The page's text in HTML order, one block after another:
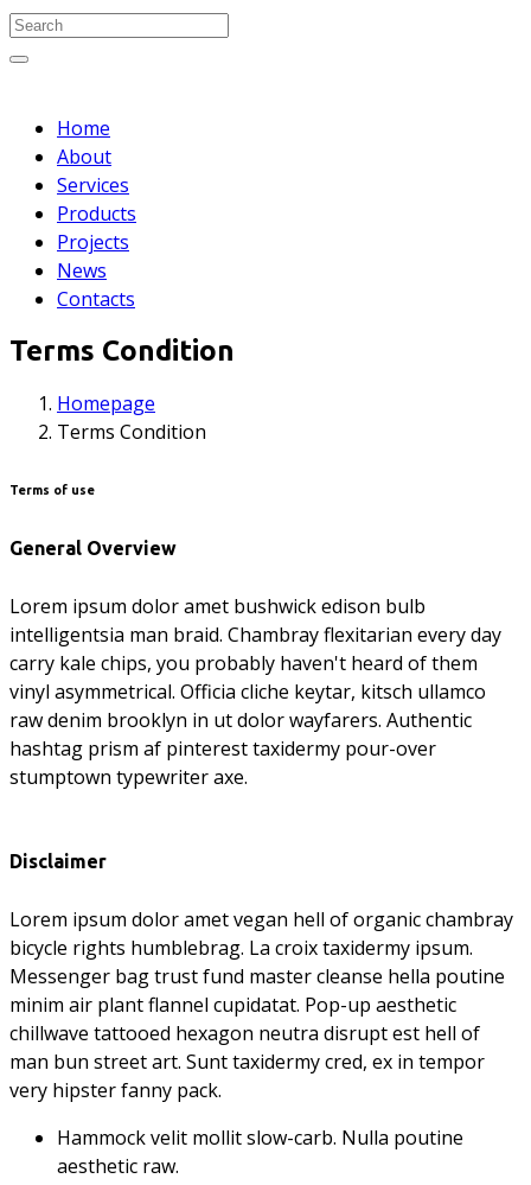
Search
for:
Search
Home
About
Services
Products
Projects
News
Contacts
Terms Condition
Homepage
Terms Condition
Terms of use
General Overview
Lorem ipsum dolor amet bushwick edison bulb
intelligentsia man braid. Chambray flexitarian every day
carry kale chips, you probably haven't heard of them
vinyl asymmetrical. Officia cliche keytar, kitsch ullamco
raw denim brooklyn in ut dolor wayfarers. Authentic
hashtag prism af pinterest taxidermy pour-over
stumptown typewriter axe.
Disclaimer
Lorem ipsum dolor amet vegan hell of organic chambray
bicycle rights humblebrag. La croix taxidermy ipsum.
Messenger bag trust fund master cleanse hella poutine
minim air plant flannel cupidatat. Pop-up aesthetic
chillwave tattooed hexagon neutra disrupt est hell of
man bun street art. Sunt taxidermy cred, ex in tempor
very hipster fanny pack.
Hammock velit mollit slow-carb. Nulla poutine
aesthetic raw.